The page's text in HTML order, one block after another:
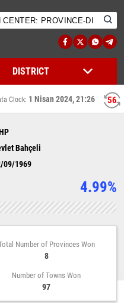
56
Clock: 1 Nisan 2024, 21:26
Bahçeli
09/1969
4.99%
Number of Provinces Won
8
Number of Towns Won
97